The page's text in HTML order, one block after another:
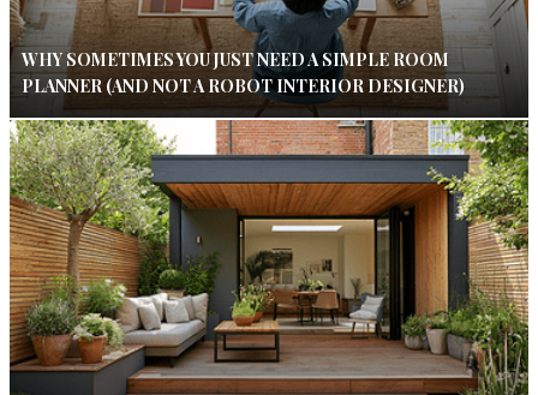
WHY SOMETIMES YOU JUST NEED A SIMPLE ROOM
PLANNER (AND NOT A ROBOT INTERIOR DESIGNER)